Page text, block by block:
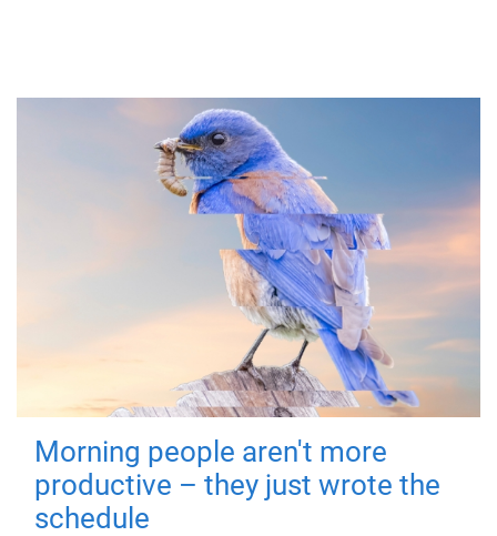
Morning people aren't more
productive – they just wrote the
schedule